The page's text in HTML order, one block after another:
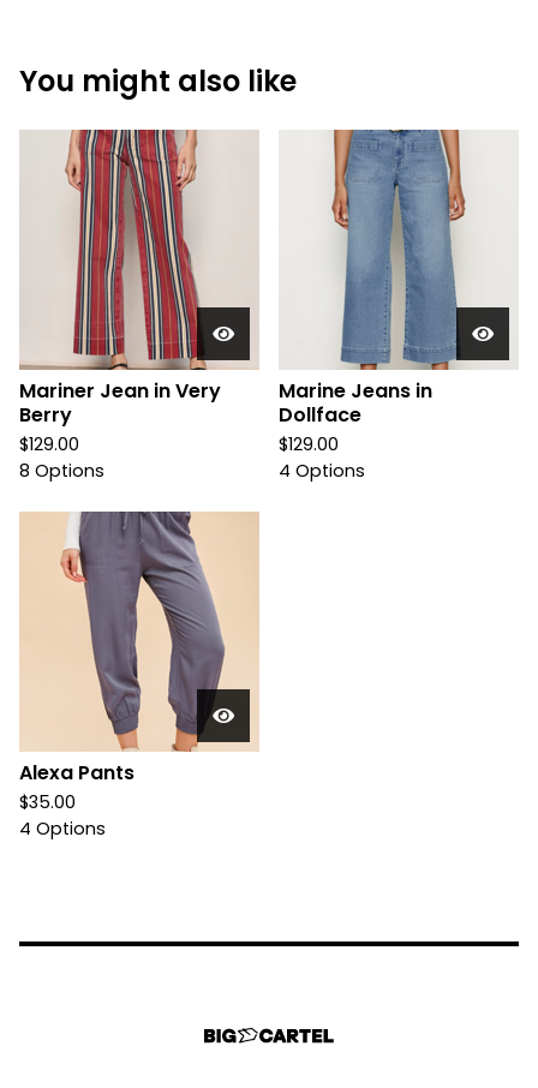
You might also like
Mariner Jean in Very
Berry
$129.00
8 Options
Marine Jeans in
Dollface
$129.00
4 Options
Alexa Pants
$35.00
4 Options